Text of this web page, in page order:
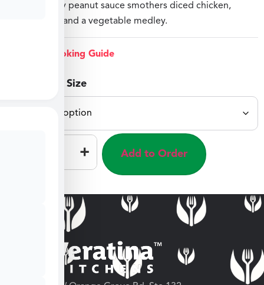
A rich, velvety peanut sauce smothers diced chicken,
penne pasta, and a vegetable medley.
View Cooking Guide
Select Meal Size
+ Add to Order